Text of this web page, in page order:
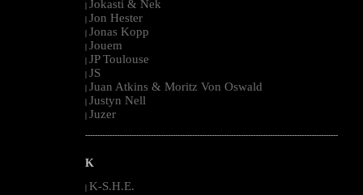
| Jokasti & Nek
| Jon Hester
| Jonas Kopp
| Jouem
| JP Toulouse
| JS
| Juan Atkins & Moritz Von Oswald
| Justyn Nell
| Juzer
--------------------------------------------------------------------------------------------------------
K
| K-S.H.E.